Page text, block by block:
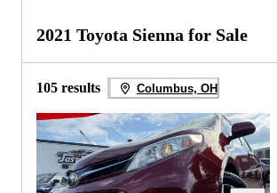
2021 Toyota Sienna for Sale
105 results Columbus, OH